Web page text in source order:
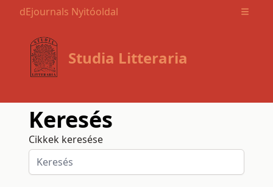
dEjournals Nyitóoldal Open
Studia Litteraria
Keresés
Cikkek keresése